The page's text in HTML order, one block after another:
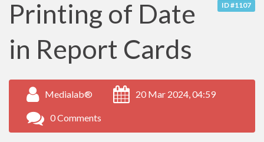
ID #1107
Printing of Date
in Report Cards
Medialab® 20 Mar 2024, 04:59
0 Comments